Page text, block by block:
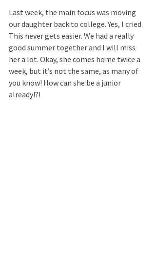
Last week, the main focus was moving
our daughter back to college. Yes, I cried.
This never gets easier. We had a really
good summer together and I will miss
her a lot. Okay, she comes home twice a
week, but it’s not the same, as many of
you know! How can she be a junior
already!?!